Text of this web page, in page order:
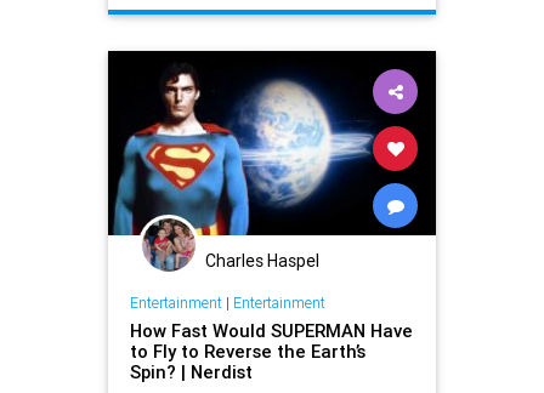
Superman
Charles Haspel
Entertainment| Entertainment
How Fast Would SUPERMAN Have
to Fly to Reverse the Earth’s
Spin? | Nerdist